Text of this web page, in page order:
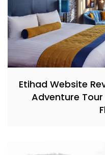
Etihad Website
Adventure